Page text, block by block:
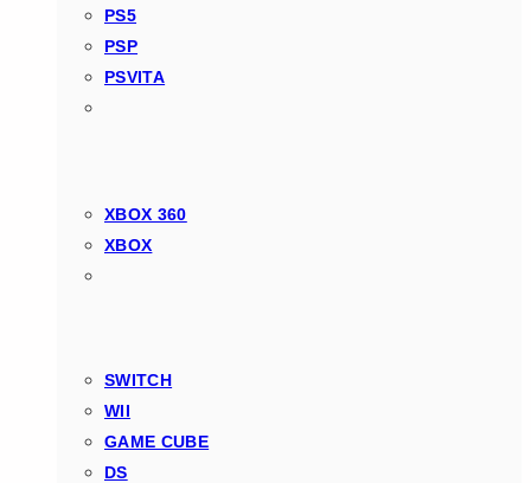
PS5
PSP
PSVITA
XBOX 360
XBOX
SWITCH
WII
GAME CUBE
DS